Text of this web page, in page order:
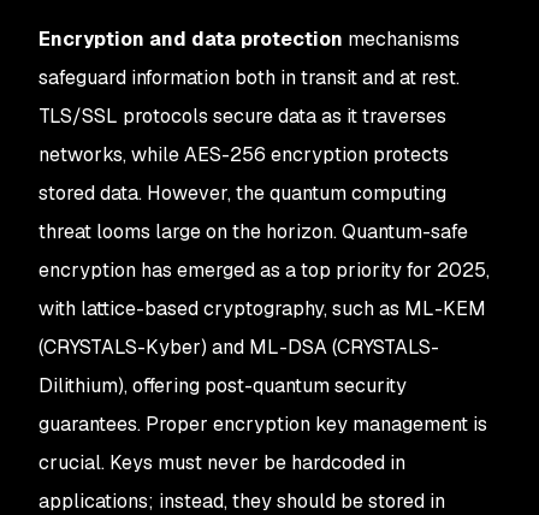
Encryption and data protection mechanisms
safeguard information both in transit and at rest.
TLS/SSL protocols secure data as it traverses
networks, while AES-256 encryption protects
stored data. However, the quantum computing
threat looms large on the horizon. Quantum-safe
encryption has emerged as a top priority for 2025,
with lattice-based cryptography, such as ML-KEM
(CRYSTALS-Kyber) and ML-DSA (CRYSTALS-
Dilithium), offering post-quantum security
guarantees. Proper encryption key management is
crucial. Keys must never be hardcoded in
applications; instead, they should be stored in